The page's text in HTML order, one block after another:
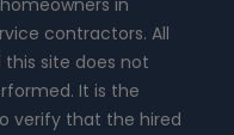
in
contractors. All
site does not
It is the
verify that the hired